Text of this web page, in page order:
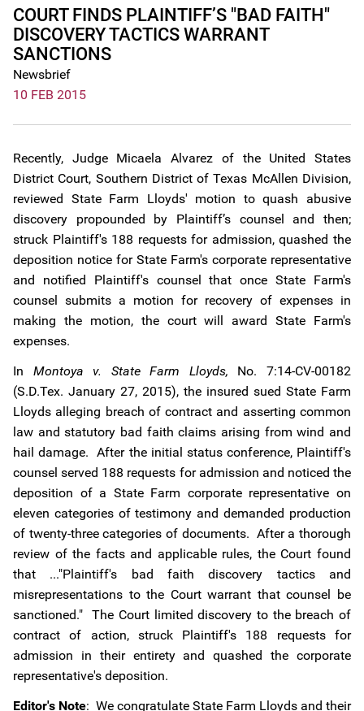
COURT FINDS PLAINTIFF’S "BAD FAITH"
DISCOVERY TACTICS WARRANT
SANCTIONS
Newsbrief
10 FEB 2015
Recently, Judge Micaela Alvarez of the United States
District Court, Southern District of Texas McAllen Division,
reviewed State Farm Lloyds' motion to quash abusive
discovery propounded by Plaintiff’s counsel and then;
struck Plaintiff's 188 requests for admission, quashed the
deposition notice for State Farm's corporate representative
and notified Plaintiff's counsel that once State Farm's
counsel submits a motion for recovery of expenses in
making the motion, the court will award State Farm's
expenses.
In Montoya v. State Farm Lloyds, No. 7:14-CV-00182
(S.D.Tex. January 27, 2015), the insured sued State Farm
Lloyds alleging breach of contract and asserting common
law and statutory bad faith claims arising from wind and
hail damage. After the initial status conference, Plaintiff's
counsel served 188 requests for admission and noticed the
deposition of a State Farm corporate representative on
eleven categories of testimony and demanded production
of twenty-three categories of documents. After a thorough
review of the facts and applicable rules, the Court found
that ..."Plaintiff's bad faith discovery tactics and
misrepresentations to the Court warrant that counsel be
sanctioned." The Court limited discovery to the breach of
contract of action, struck Plaintiff's 188 requests for
admission in their entirety and quashed the corporate
representative's deposition.
Editor's Note: We congratulate State Farm Lloyds and their